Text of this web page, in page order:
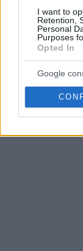
I want to
Retention,
Personal
Purposes
Opted In
Google
Belgium
showings build
Photo Credit: ABA